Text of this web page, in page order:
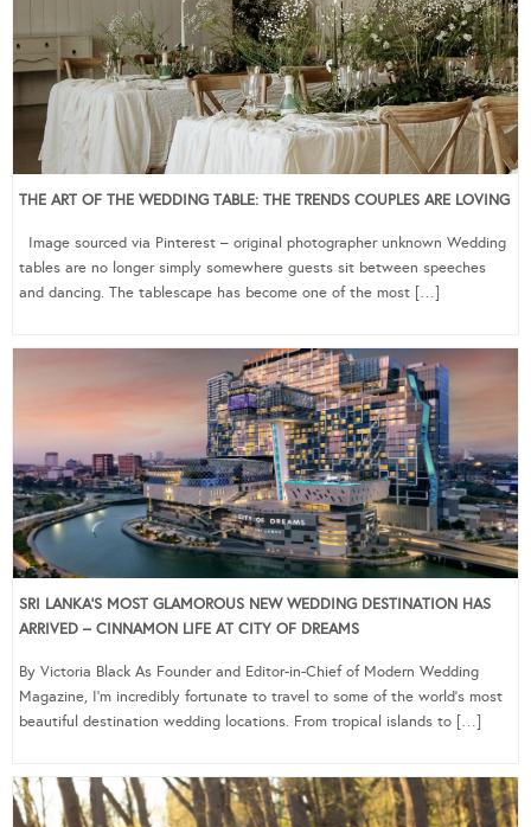
THE ART OF THE WEDDING TABLE: THE TRENDS COUPLES ARE LOVING
Image sourced via Pinterest – original photographer unknown Wedding
tables are no longer simply somewhere guests sit between speeches
and dancing. The tablescape has become one of the most […]
SRI LANKA’S MOST GLAMOROUS NEW WEDDING DESTINATION HAS
ARRIVED – CINNAMON LIFE AT CITY OF DREAMS
By Victoria Black As Founder and Editor-in-Chief of Modern Wedding
Magazine, I’m incredibly fortunate to travel to some of the world’s most
beautiful destination wedding locations. From tropical islands to […]